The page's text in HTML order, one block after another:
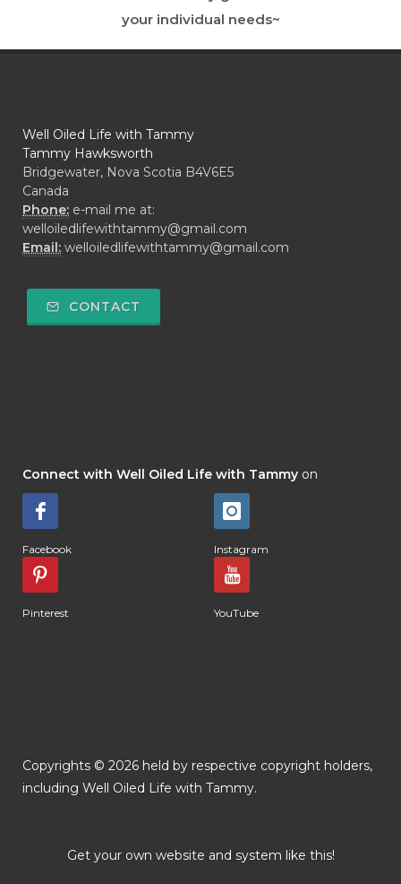
your individual needs~
Well Oiled Life with Tammy
Tammy Hawksworth
Bridgewater, Nova Scotia B4V6E5
Canada
Phone: e-mail me at:
welloiledlifewithtammy@gmail.com
Email: welloiledlifewithtammy@gmail.com
CONTACT
Connect with Well Oiled Life with Tammy on
Facebook Instagram
Pinterest YouTube
Copyrights © 2026 held by respective copyright holders,
including Well Oiled Life with Tammy.
Get your own website and system like this!